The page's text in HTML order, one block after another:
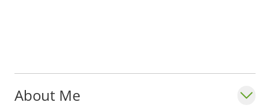
About Me